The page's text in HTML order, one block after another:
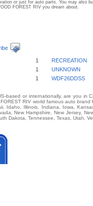
or just for auto parts. You may also
FOREST RIV you dream about.
1
RECREATION
1
UNKNOWN
1 WDF26DDSS
based or internationally, are you in
RIV world famous auto
Idaho, Illinois, Indiana, Iowa,
New Hampshire, New Jersey,
Dakota, Tennessee, Texas, Utah,